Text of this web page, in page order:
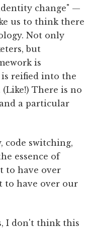
change" —
us to think there
Not only
but
is
is reified into the
There is no
a particular
code switching,
essence of
to have over
to have over our
I don't think this